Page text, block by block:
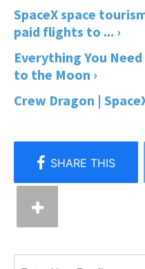
SpaceX space
paid flights to ... ›
Everything You
to the Moon ›
Crew Dragon |